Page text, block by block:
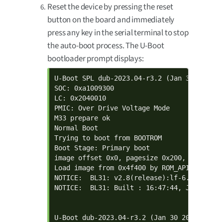
Reset the device by pressing the reset
button on the board and immediately
press any key in the serial terminal to stop
the auto-boot process. The U-Boot
bootloader prompt displays:
U-Boot SPL dub-2023.04-r3.2 (Jan 30 2024
SOC: 0xa1009300
LC: 0x2040010
PMIC: Over Drive Voltage Mode
M33 prepare ok
Normal Boot
Trying to boot from BOOTROM
Boot Stage: Primary boot
image offset 0x0, pagesize 0x200, ivt
Load image from 0x4f400 by ROM_API
NOTICE:  BL31: v2.8(release):lf-6.1.55-
NOTICE:  BL31: Built : 16:47:44, Jan 30
U-Boot dub-2023.04-r3.2 (Jan 30 2024 -